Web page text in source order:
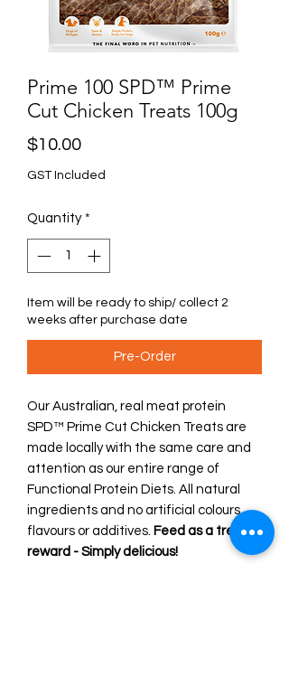
Prime 100 SPD™ Prime
Cut Chicken Treats 100g
$10.00Price
GST Included
Quantity *
Item will be ready to ship/ collect 2
weeks after purchase date
Pre-Order
Our Australian, real meat protein
SPD™ Prime Cut Chicken Treats are
made locally with the same care and
attention as our entire range of
Functional Protein Diets. All natural
ingredients and no artificial colours,
flavours or additives. Feed as a treat or
reward - Simply delicious!